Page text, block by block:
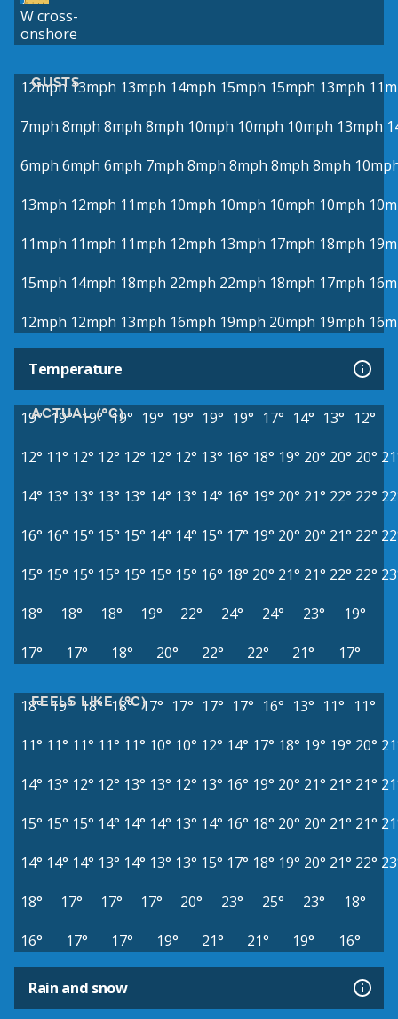
W cross-
onshore
GUSTS
12mph 13mph 13mph 14mph 15mph 15mph 13mph
7mph 8mph 8mph 8mph 10mph 10mph 10mph 13mph
6mph 6mph 6mph 7mph 8mph 8mph 8mph 8mph
13mph 12mph 11mph 10mph 10mph 10mph 10mph
11mph 11mph 11mph 12mph 13mph 17mph 18mph
15mph 14mph 18mph 22mph 22mph 18mph 17mph
12mph 12mph 13mph 16mph 19mph 20mph 19mph
Temperature
ACTUAL (°C)
19° 19° 19° 19° 19° 19° 19° 19° 17° 14° 13° 12°
12° 11° 12° 12° 12° 12° 12° 13° 16° 18° 19° 20° 20° 20°
14° 13° 13° 13° 13° 14° 13° 14° 16° 19° 20° 21° 22° 22°
16° 16° 15° 15° 15° 14° 14° 15° 17° 19° 20° 20° 21° 22°
15° 15° 15° 15° 15° 15° 15° 16° 18° 20° 21° 21° 22° 22°
18°
18° 18° 19° 22° 24° 24° 23°
19°
17°
17° 18° 20° 22° 22° 21° 17°
FEELS LIKE (°C)
18° 19° 18° 18° 17° 17° 17° 17° 16° 13° 11° 11°
11° 11° 11° 11° 11° 10° 10° 12° 14° 17° 18° 19° 19° 20°
14° 13° 12° 12° 13° 13° 12° 13° 16° 19° 20° 21° 21° 21°
15° 15° 15° 14° 14° 14° 13° 14° 16° 18° 20° 20° 21° 21°
14° 14° 14° 13° 14° 13° 13° 15° 17° 18° 19° 20° 21° 22°
18°
17° 17° 17° 20° 23° 25° 23°
18°
16°
17° 17° 19° 21° 21° 19° 16°
Rain and snow